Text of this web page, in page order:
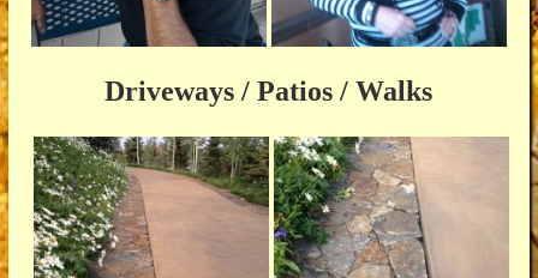
Driveways / Patios / Walks